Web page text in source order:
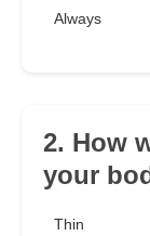
Always
2. How
your
Thin